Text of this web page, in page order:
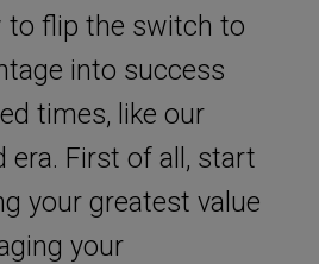
to flip the switch to
into success
times, like our
era. First of all, start
your greatest value
your